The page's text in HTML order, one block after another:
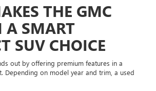
THE GMC
A SMART
SUV CHOICE
out by offering premium features in a
Depending on model year and trim, a used